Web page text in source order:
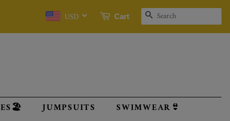
USD Cart SEARCH
JUMPSUITS
SWIMWEAR👙